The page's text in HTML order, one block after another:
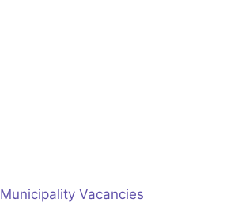
Municipality Vacancies